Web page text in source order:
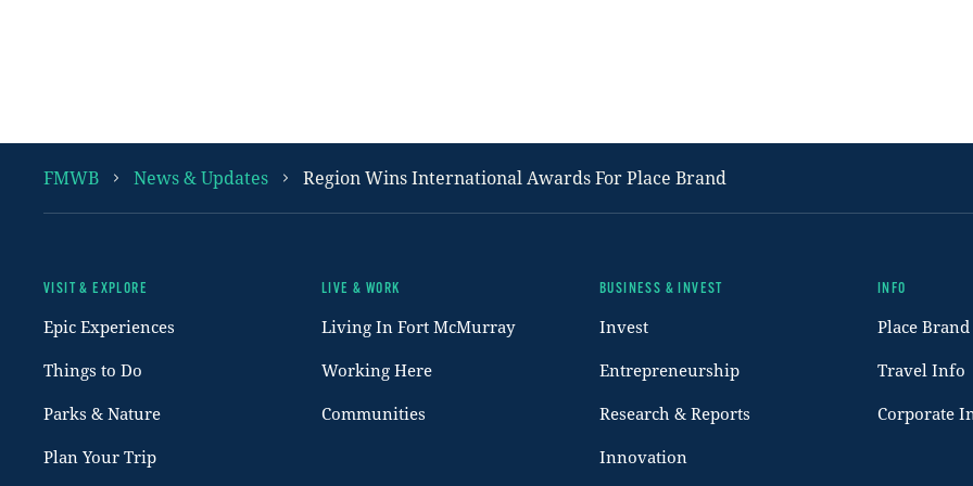
FMWB News & Updates Region Wins International Awards For Place Brand
Footer
VISIT & EXPLORE
Epic Experiences
Things to Do
Parks & Nature
Plan Your Trip
LIVE & WORK
Living In Fort McMurray
Working Here
Communities
BUSINESS & INVEST
Invest
Entrepreneurship
Research & Reports
Innovation
INFO
Place Brand
Travel Info
Corporate